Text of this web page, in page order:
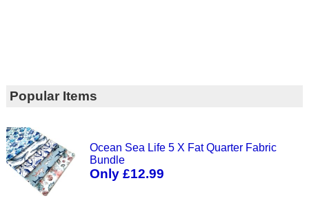
Popular Items
Ocean Sea Life 5 X Fat Quarter Fabric
Bundle
Only £12.99